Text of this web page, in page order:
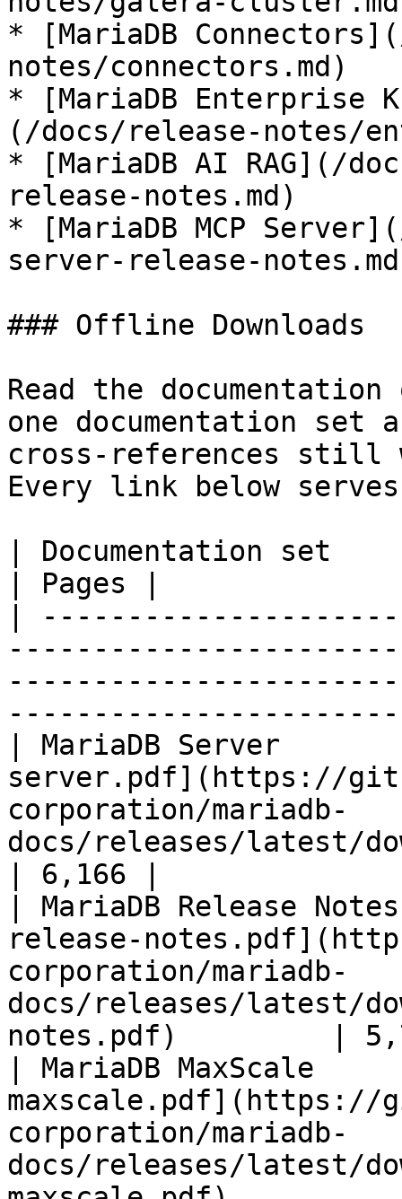
* [MariaDB
notes/connectors.md)
* [MariaDB Enterprise
(/docs/release-notes/
* [MariaDB AI RAG](/
release-notes.md)
* [MariaDB MCP
server-release-
### Offline Downloads
Read the
one documentation
cross-references still
Every link below
| Documentation
| Pages |
|
| MariaDB Server
server.pdf](https://
corporation/mariadb-
docs/releases/latest/
| 6,166 |
| MariaDB Release
release-
corporation/mariadb-
docs/releases/latest/
notes.pdf)         |
| MariaDB
maxscale.pdf](https://
corporation/mariadb-
docs/releases/latest/